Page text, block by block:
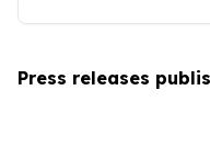
Press releases